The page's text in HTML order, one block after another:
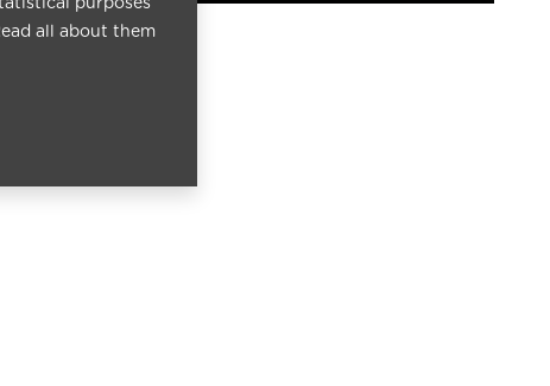
purposes
all about them